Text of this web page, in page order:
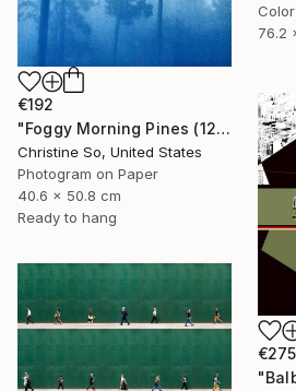
76.2
€192
"Foggy Morning Pines (12 x 16 inches)" Photograph
Christine So, United States
Photogram on Paper
40.6 x 50.8 cm
Ready to hang
€275